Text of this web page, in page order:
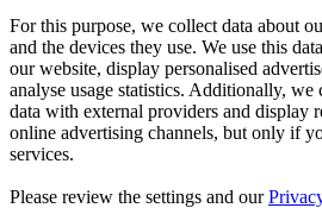
For this purpose, we collect data about
and the devices they use. We use this
our website, display personalised
analyse usage statistics. Additionally, we
data with external providers and display
online advertising channels, but only if
services.
Please review the settings and our